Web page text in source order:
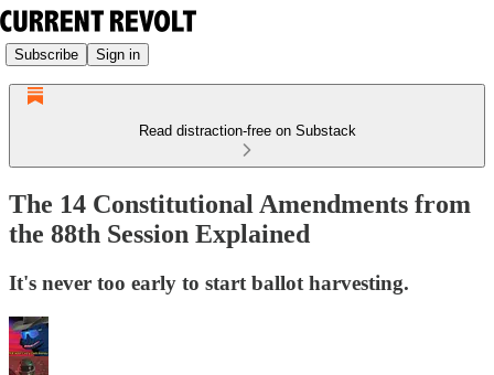
Subscribe Sign in
Read distraction-free on Substack
The 14 Constitutional Amendments from
the 88th Session Explained
It's never too early to start ballot harvesting.